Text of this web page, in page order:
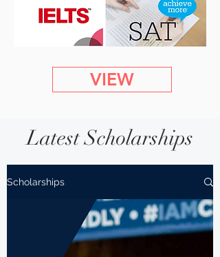
VIEW
Latest Scholarships
Scholarships